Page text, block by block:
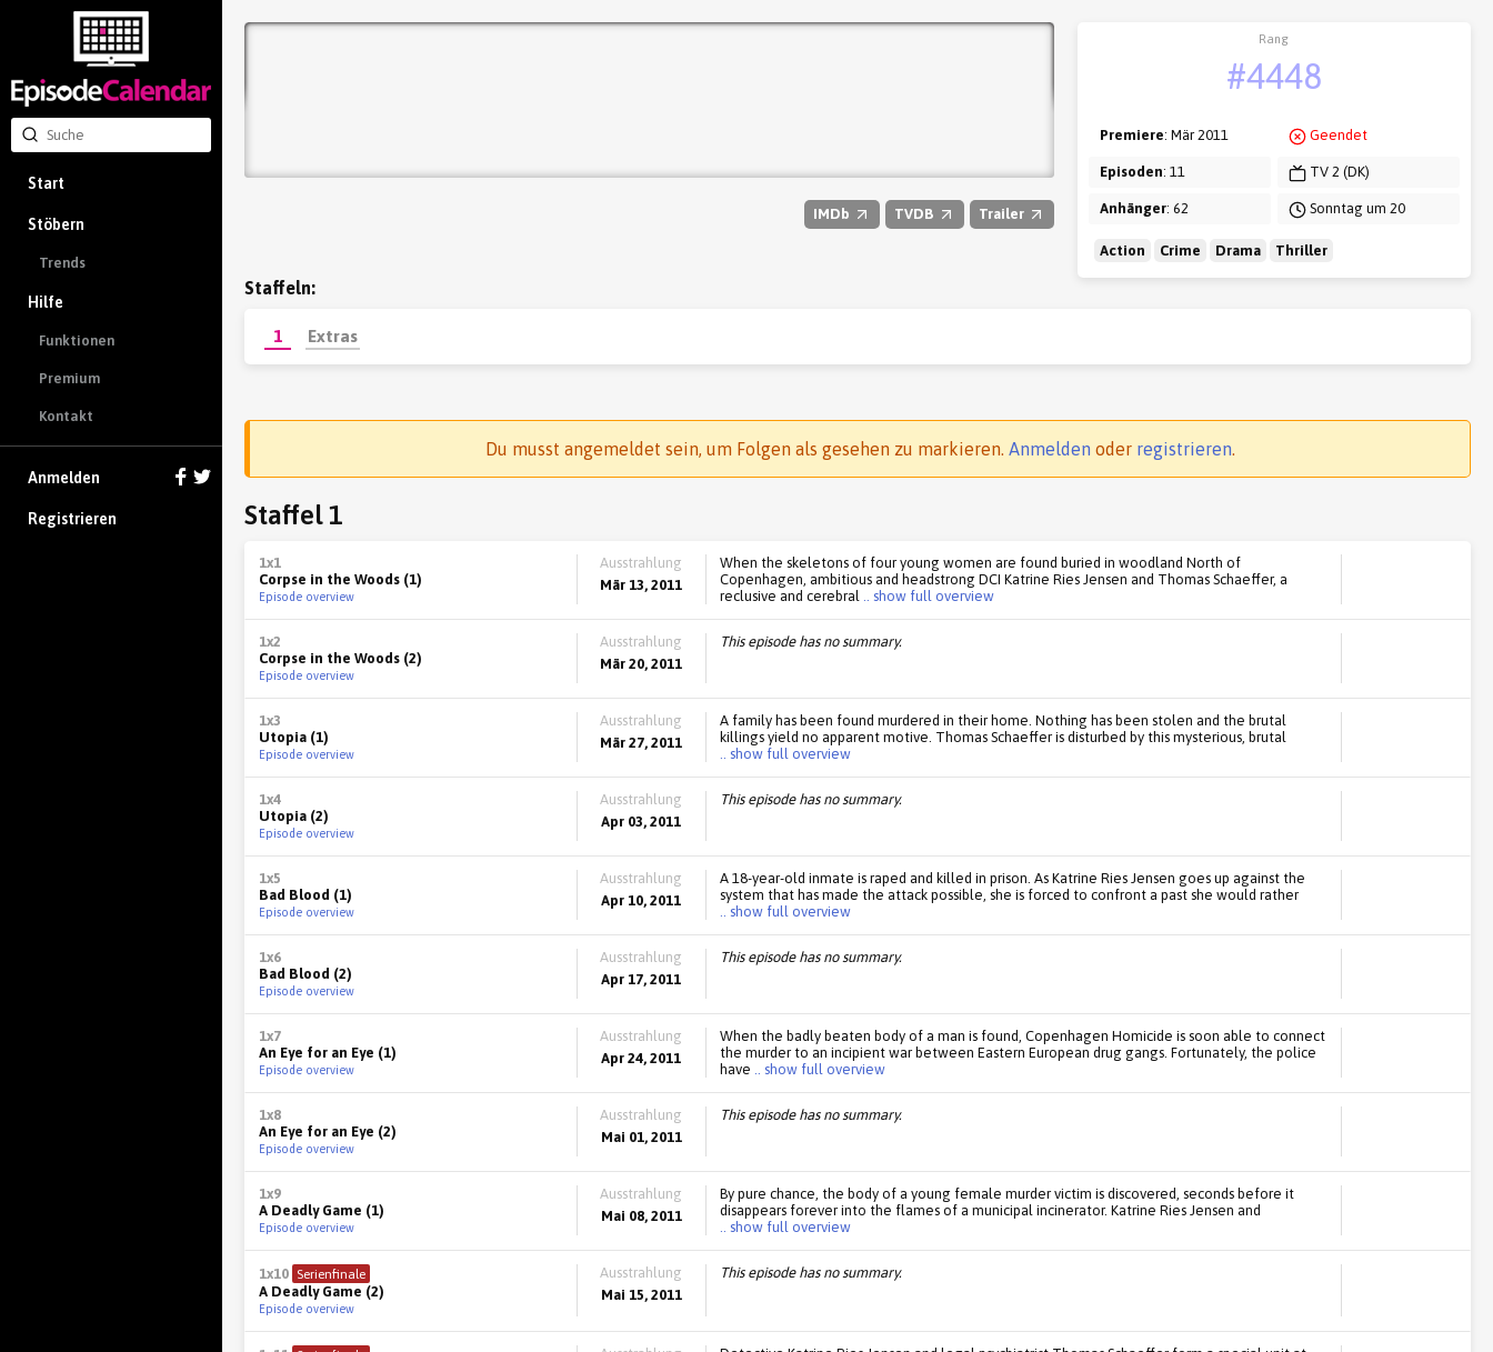
Start
Stöbern
Trends
Hilfe
Funktionen
Premium
Kontakt
Anmelden
Registrieren
IMDb TVDB Trailer
Rang
#4448
Premiere: Mär 2011
Episoden: 11
Anhänger: 62
Geendet
TV 2 (DK)
Sonntag um 20
Action Crime Drama Thriller
Staffeln:
1 Extras
Du musst angemeldet sein, um Folgen als gesehen zu markieren. Anmelden oder registrieren.
Staffel 1
1x1
Corpse in the Woods (1)
Episode overview
Ausstrahlung
Mär 13, 2011
When the skeletons of four young women are found buried in woodland North of
Copenhagen, ambitious and headstrong DCI Katrine Ries Jensen and Thomas Schaeffer, a
reclusive and cerebral.. show full overview
1x2
Corpse in the Woods (2)
Episode overview
Ausstrahlung
Mär 20, 2011
This episode has no summary.
1x3
Utopia (1)
Episode overview
Ausstrahlung
Mär 27, 2011
A family has been found murdered in their home. Nothing has been stolen and the brutal
killings yield no apparent motive. Thomas Schaeffer is disturbed by this mysterious, brutal
.. show full overview
1x4
Utopia (2)
Episode overview
Ausstrahlung
Apr 03, 2011
This episode has no summary.
1x5
Bad Blood (1)
Episode overview
Ausstrahlung
Apr 10, 2011
A 18-year-old inmate is raped and killed in prison. As Katrine Ries Jensen goes up against the
system that has made the attack possible, she is forced to confront a past she would rather
.. show full overview
1x6
Bad Blood (2)
Episode overview
Ausstrahlung
Apr 17, 2011
This episode has no summary.
1x7
An Eye for an Eye (1)
Episode overview
Ausstrahlung
Apr 24, 2011
When the badly beaten body of a man is found, Copenhagen Homicide is soon able to connect
the murder to an incipient war between Eastern European drug gangs. Fortunately, the police
have .. show full overview
1x8
An Eye for an Eye (2)
Episode overview
Ausstrahlung
Mai 01, 2011
This episode has no summary.
1x9
A Deadly Game (1)
Episode overview
Ausstrahlung
Mai 08, 2011
By pure chance, the body of a young female murder victim is discovered, seconds before it
disappears forever into the flames of a municipal incinerator. Katrine Ries Jensen and
.. show full overview
1x10 Serienfinale
A Deadly Game (2)
Episode overview
Ausstrahlung
Mai 15, 2011
This episode has no summary.